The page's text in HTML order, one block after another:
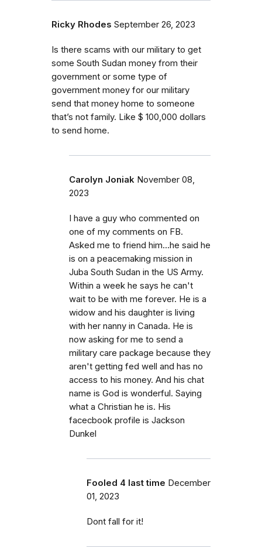
Ricky Rhodes September 26, 2023
Is there scams with our military to get
some South Sudan money from their
government or some type of
government money for our military
send that money home to someone
that’s not family. Like $ 100,000 dollars
to send home.
Carolyn Joniak November 08,
2023
I have a guy who commented on
one of my comments on FB.
Asked me to friend him...he said he
is on a peacemaking mission in
Juba South Sudan in the US Army.
Within a week he says he can't
wait to be with me forever. He is a
widow and his daughter is living
with her nanny in Canada. He is
now asking for me to send a
military care package because they
aren't getting fed well and has no
access to his money. And his chat
name is God is wonderful. Saying
what a Christian he is. His
facecbook profile is Jackson
Dunkel
Fooled 4 last time December
01, 2023
Dont fall for it!